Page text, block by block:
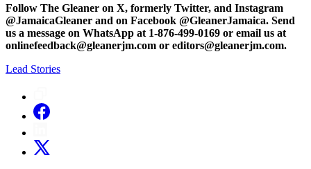
Follow The Gleaner on X, formerly Twitter, and Instagram
@JamaicaGleaner and on Facebook @GleanerJamaica. Send
us a message on WhatsApp at 1-876-499-0169 or email us at
onlinefeedback@gleanerjm.com or editors@gleanerjm.com.
Lead Stories